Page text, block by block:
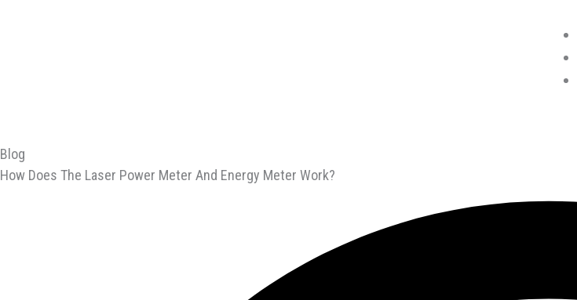
Blog
How Does The Laser Power Meter And Energy Meter Work?